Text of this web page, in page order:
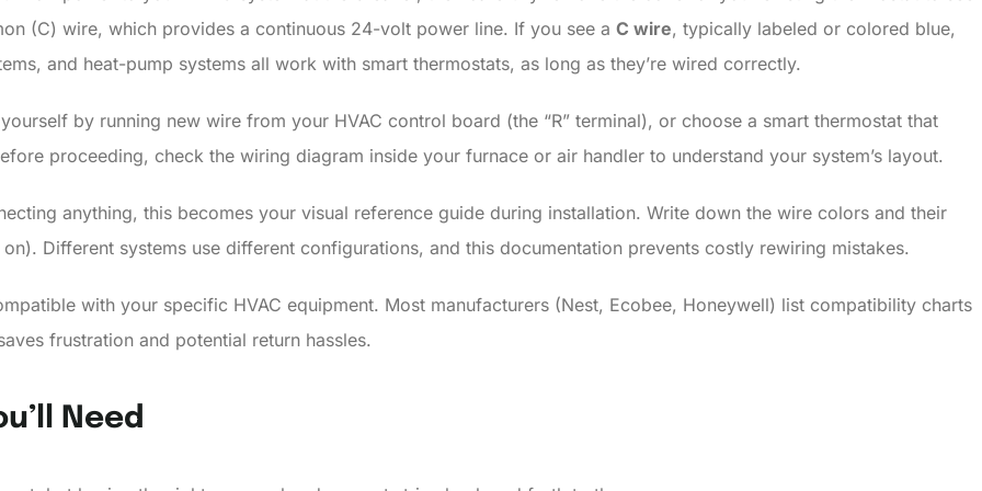
(C) wire, which provides a continuous 24-volt power line. If you see a C wire, typically labeled or colored blue,
and heat-pump systems all work with smart thermostats, as long as they’re wired correctly.
by running new wire from your HVAC control board (the “R” terminal), or choose a smart thermostat that
proceeding, check the wiring diagram inside your furnace or air handler to understand your system’s layout.
anything, this becomes your visual reference guide during installation. Write down the wire colors and their
Different systems use different configurations, and this documentation prevents costly rewiring mistakes.
with your specific HVAC equipment. Most manufacturers (Nest, Ecobee, Honeywell) list compatibility charts
frustration and potential return hassles.
Need